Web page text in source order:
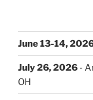
June 13-14,
July 26, 2026 -
OH